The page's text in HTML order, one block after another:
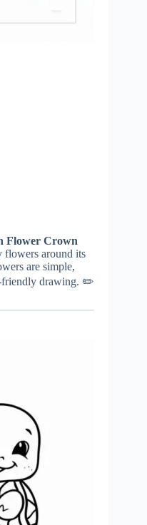
Flower Crown
flowers around its
are simple,
friendly drawing. ✏️